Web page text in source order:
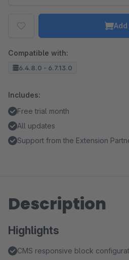
Compatible with:
6.4.8.0 - 6.7.13.0
Includes:
Free trial month
All updates
Support from the Extension
Description
Highlights
CMS responsive block